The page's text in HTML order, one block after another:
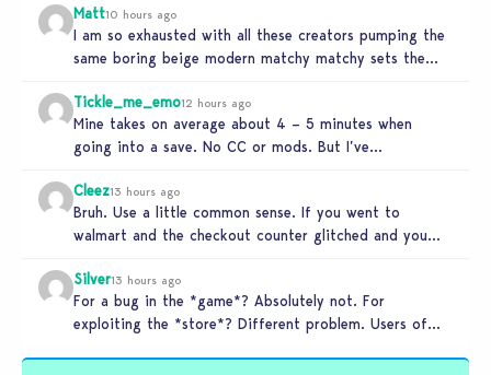
Matt10 hours ago
I am so exhausted with all these creators pumping the
same boring beige modern matchy matchy sets the
Tickle_me_emo12 hours ago
Mine takes on average about 4 – 5 minutes when
going into a save. No CC or mods. But I’ve…
Cleez13 hours ago
Bruh. Use a little common sense. If you went to
walmart and the checkout counter glitched and you
Silver13 hours ago
For a bug in the *game*? Absolutely not. For
exploiting the *store*? Different problem. Users of